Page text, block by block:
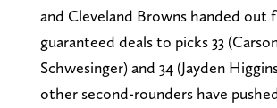
and Cleveland Browns handed out
guaranteed deals to picks 33
Schwesinger) and 34 (Jayden
other second-rounders have